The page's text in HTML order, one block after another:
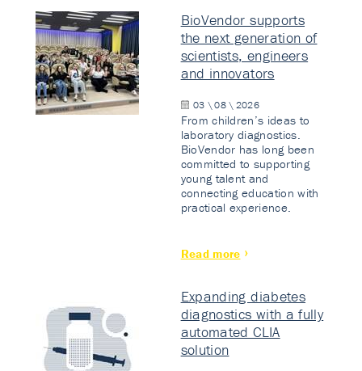
BioVendor supports
the next generation of
scientists, engineers
and innovators
03 \ 08 \ 2026
From children’s ideas to
laboratory diagnostics.
BioVendor has long been
committed to supporting
young talent and
connecting education with
practical experience.
Read more
Expanding diabetes
diagnostics with a fully
automated CLIA
solution